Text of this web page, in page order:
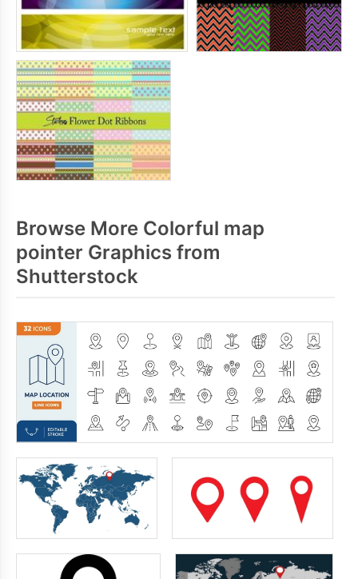
Browse More Colorful map
pointer Graphics from
Shutterstock